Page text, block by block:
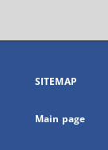
open
new
SITEMAP
Main page